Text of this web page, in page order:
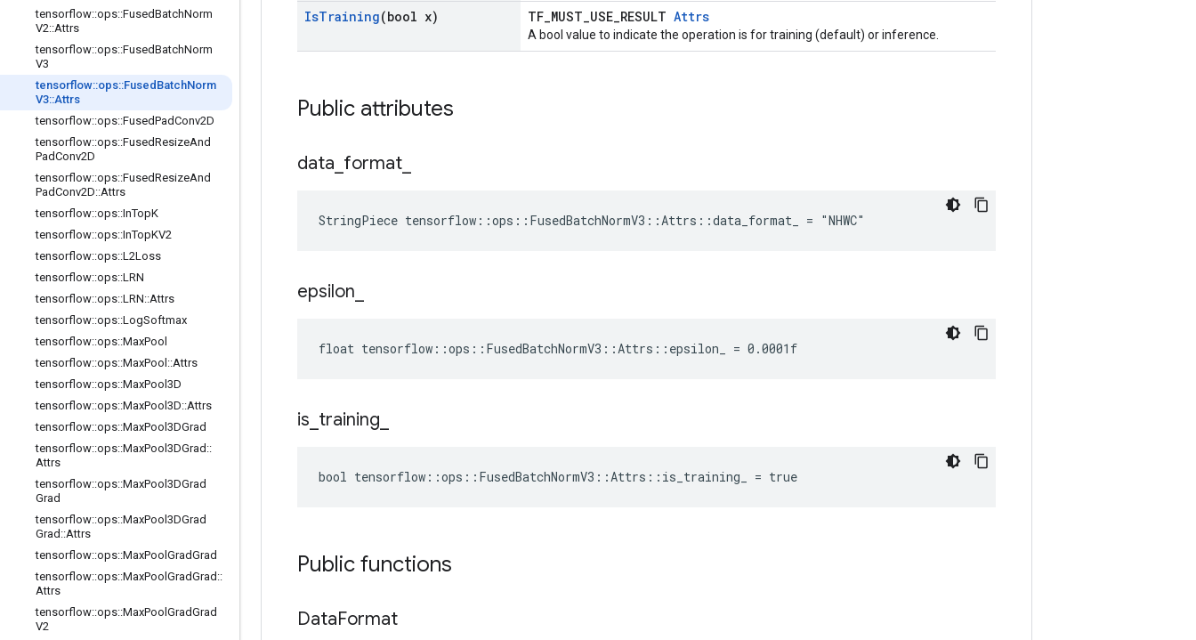
tensorflow::ops::FusedBatchNorm
V2::Attrs
tensorflow::ops::FusedBatchNorm
V3
tensorflow::ops::Fused BatchNorm
V3::Attrs
tensorflow::ops::FusedPadConv2D
tensorflow::ops::FusedResizeAnd
PadConv2D
tensorflow::ops::FusedResizeAnd
PadConv2D::Attrs
tensorflow::ops::InTopK
tensorflow::ops::InTopKV2
tensorflow::ops::L2Loss
tensorflow::ops::LRN
tensorflow::ops::LRN::Attrs
tensorflow::ops::LogSoftmax
tensorflow::ops::MaxPool
tensorflow::ops::MaxPool ::Attrs
tensorflow::ops::MaxPool3D
tensorflow::ops::MaxPool3D::Attrs
tensorflow::ops::MaxPool3DGrad
tensorflow::ops::MaxPool3DGrad ::
Attrs
tensorflow::ops::MaxPool3DGrad
Grad
tensorflow::ops::MaxPool3DGrad
Grad ::Attrs
tensorflow::ops::MaxPool GradGrad
tensorflow::ops::MaxPool GradGrad ::
Attrs
tensorflow::ops::MaxPool GradGrad
V2
IsTraining(bool x) TF_MUST_USE_RESULT Attrs
A bool value to indicate the operation is for training (default) or inference.
Public attributes
data format
StringPiece tensorflow::ops::FusedBatchNormV3::Attrs::data_format_ = "NHWC"
epsilon
float tensorflow::ops::FusedBatchNormV3::Attrs::epsilon_ = 0.0001f
is training
bool tensorflow::ops::FusedBatchNormV3::Attrs::is_training_ = true
Public functions
DataFormat